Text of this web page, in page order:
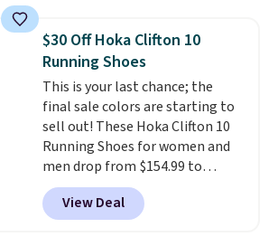
folks rave about how
stabilizing and supportive
these trainers are.
$30 Off Hoka Clifton 10
Running Shoes
This is your last chance; the
final sale colors are starting to
sell out! These Hoka Clifton 10
Running Shoes for women and
men drop from $154.99 to
$123.95 in lots of colors at
Marathon Sports. Plus, shipping
is free. This is the newest
View Deal